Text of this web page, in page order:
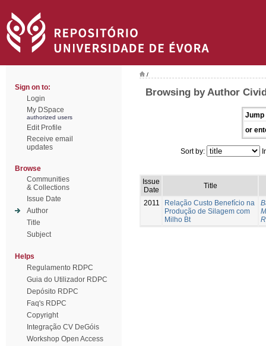
Sign on to:
Login
My DSpace
authorized users
Edit Profile
Receive email
updates
Browse
Communities
& Collections
Issue Date
Author
Title
Subject
Helps
Regulamento RDPC
Guia do Utilizador RDPC
Depósito RDPC
Faq's RDPC
Copyright
Integração CV DeGóis
Workshop Open Access
/
Browsing by Author
Jump
or
Sort by:
Issue
Date
Title
2011
Relação Custo Benefício na
Produção de Silagem com
Milho Bt